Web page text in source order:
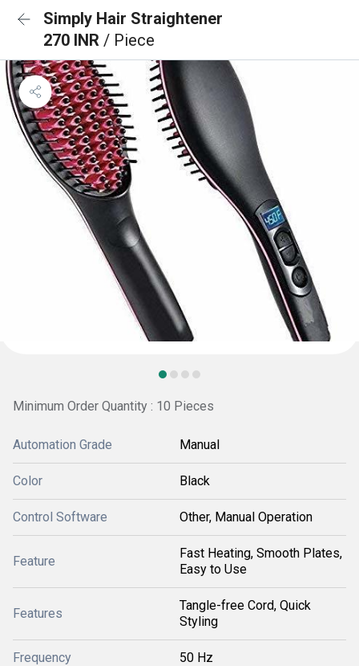
Simply Hair Straightener
270 INR / Piece
Minimum Order Quantity : 10 Pieces
Automation Grade Manual
Color Black
Control Software Other, Manual Operation
Feature
Fast Heating, Smooth Plates,
Easy to Use
Features
Tangle-free Cord, Quick
Styling
Frequency 50 Hz